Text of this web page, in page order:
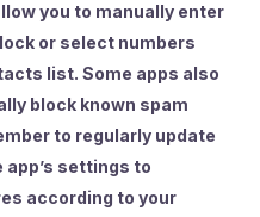
you to manually enter
or select numbers
list. Some apps also
block known spam
to regularly update
settings to
according to your